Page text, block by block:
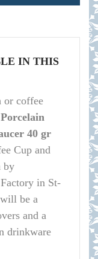
IN THIS
or coffee
40 gr
Cup and
by
in St-
be a
and a
drinkware